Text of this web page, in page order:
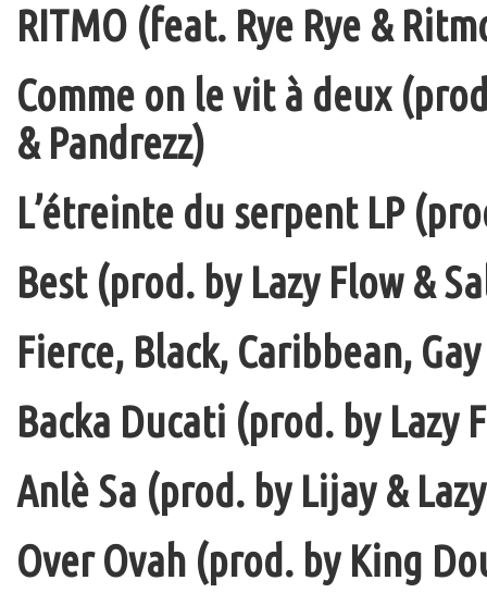
RITMO (feat. Rye Rye &
Comme on le vit à deux
& Pandrezz)
L’étreinte du serpent LP
Best (prod. by Lazy Flow &
Fierce, Black, Caribbean,
Backa Ducati (prod. by Lazy
Anlè Sa (prod. by Lijay &
Over Ovah (prod. by King